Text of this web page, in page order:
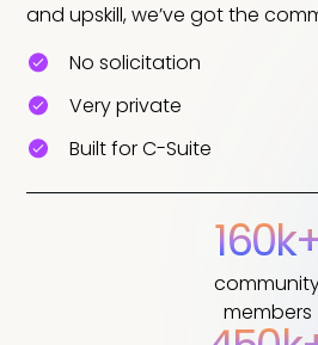
and upskill, we’ve got the
No solicitation
Very private
Built for C-Suite
members